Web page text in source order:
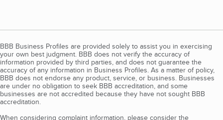
BBB Business Profiles are provided solely to assist you in exercising
your own best judgment. BBB does not verify the accuracy of
information provided by third parties, and does not guarantee the
accuracy of any information in Business Profiles. As a matter of policy,
BBB does not endorse any product, service, or business. Businesses
are under no obligation to seek BBB accreditation, and some
businesses are not accredited because they have not sought BBB
accreditation.
When considering complaint information, please consider the